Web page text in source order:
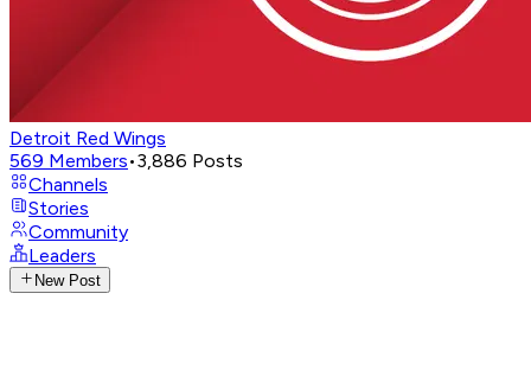
Detroit Red Wings
569 Members•3,886 Posts
Channels
Stories
Community
Leaders
New Post